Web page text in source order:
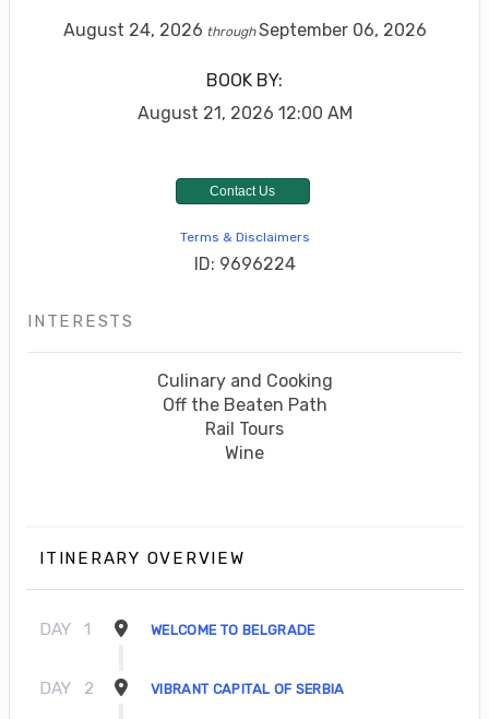
August 24, 2026 throughSeptember 06, 2026
BOOK BY:
August 21, 2026 12:00 AM
Contact Us
Terms & Disclaimers
ID: 9696224
INTERESTS
Culinary and Cooking
Off the Beaten Path
Rail Tours
Wine
ITINERARY OVERVIEW
DAY 1 WELCOME TO BELGRADE
DAY 2 VIBRANT CAPITAL OF SERBIA